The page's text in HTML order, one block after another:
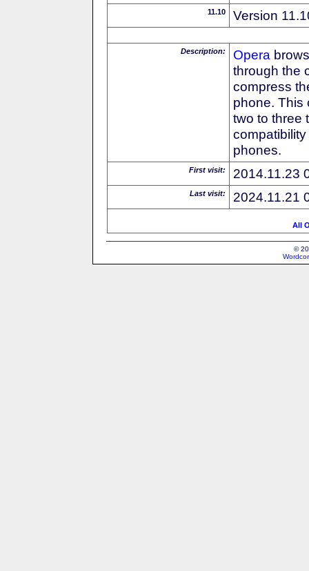
11.10 Version
Description: Opera
through the
compress
phone. This
two to three
phones.
First visit: 2014.11.23
Last visit: 2024.11.21
All
©